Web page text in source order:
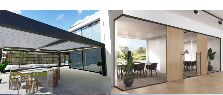
3D Design Glass Systems